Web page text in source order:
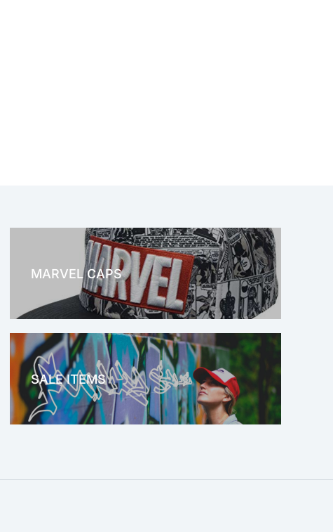
MARVEL CAPS
MARVEL
SALE ITEMS